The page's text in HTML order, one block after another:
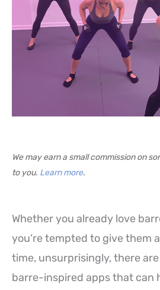
We may earn a small commission on
to you. Learn more.
Whether you already love
you’re tempted to give them
time, unsurprisingly, there
barre-inspired apps that can